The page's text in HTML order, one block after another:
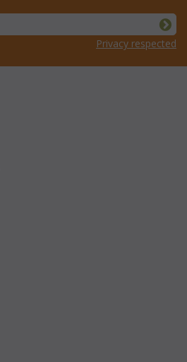
Privacy respected